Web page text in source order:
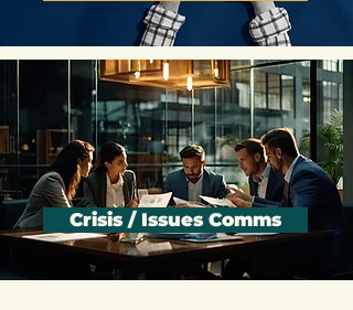
Social Media Support
Crisis / Issues Comms